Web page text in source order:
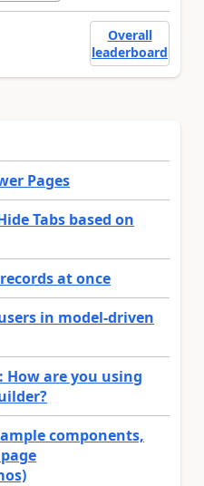
Overall
leaderboard
Pages
Tabs based on
at once
in model-driven
How are you using
components,